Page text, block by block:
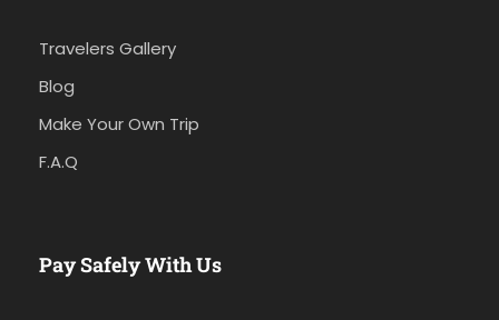
Travelers Gallery
Blog
Make Your Own Trip
F.A.Q
Pay Safely With Us